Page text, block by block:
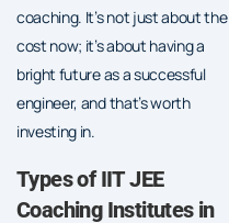
coaching. It’s not just about the
cost now; it’s about having a
bright future as a successful
engineer, and that’s worth
investing in.
Types of IIT JEE
Coaching Institutes in